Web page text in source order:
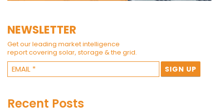
NEWSLETTER
Get our leading market intelligence
report covering solar, storage & the grid.
Recent Posts